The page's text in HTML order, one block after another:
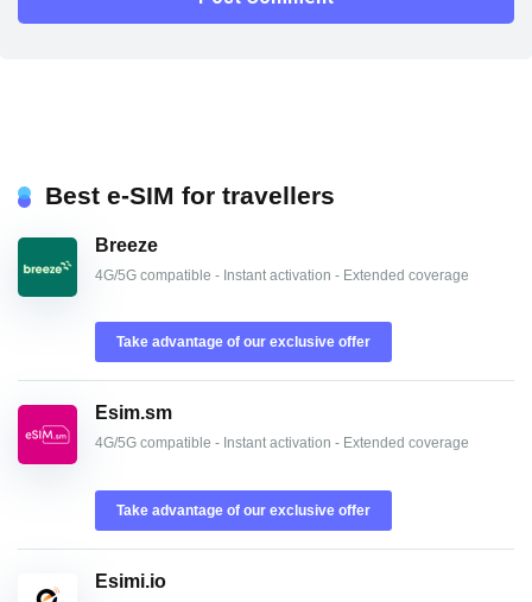
Best e-SIM for travellers
Breeze
4G/5G compatible - Instant activation - Extended coverage
Take advantage of our exclusive offer
Esim.sm
4G/5G compatible - Instant activation - Extended coverage
Take advantage of our exclusive offer
Esimi.io